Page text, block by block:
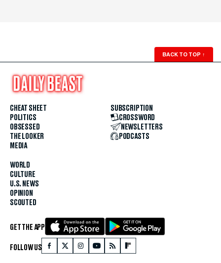
BACK TO TOP ↑
CHEAT SHEET
POLITICS
OBSESSED
THE LOOKER
MEDIA
WORLD
CULTURE
U.S. NEWS
OPINION
SCOUTED
SUBSCRIPTION
CROSSWORD
NEWSLETTERS
PODCASTS
GET THE APP
FOLLOW US